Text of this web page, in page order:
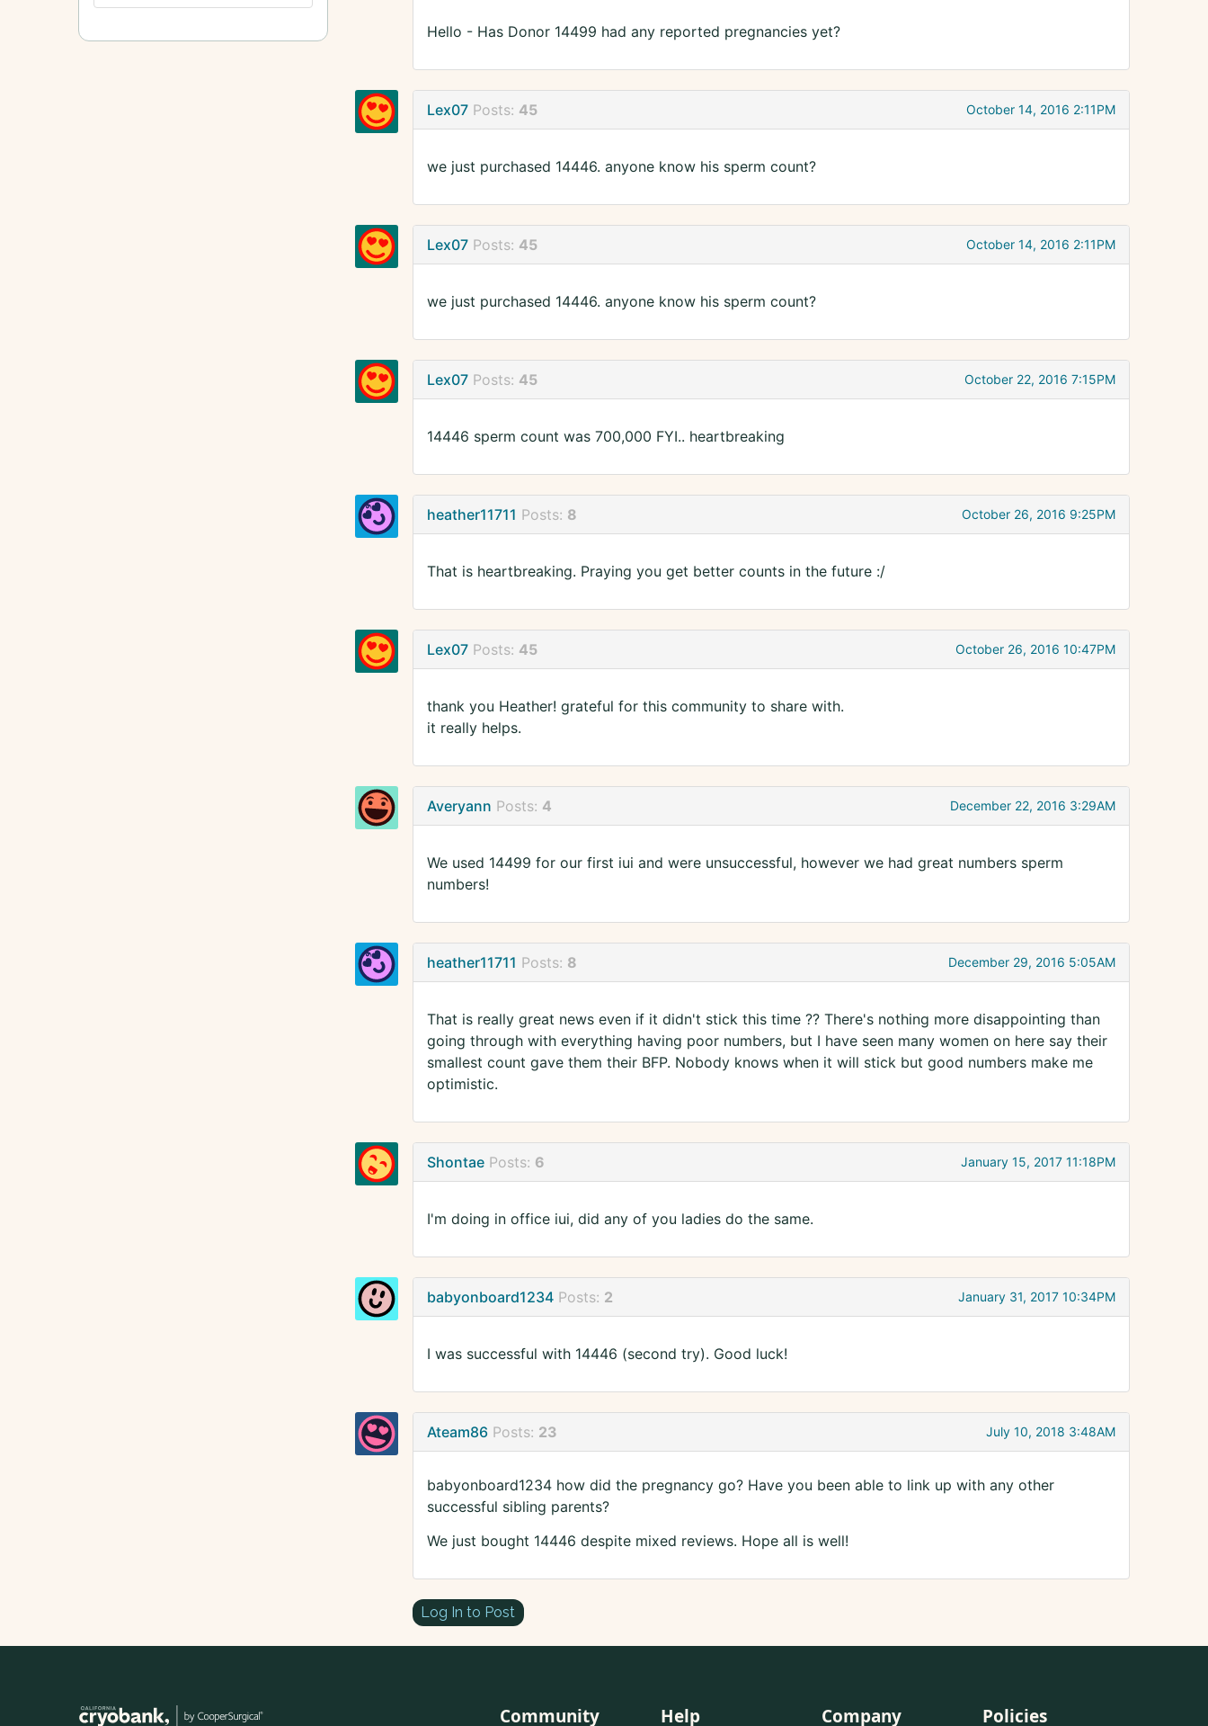
Hello - Has Donor 14499 had any reported pregnancies yet?
Lex07 Posts: 45 October 14, 2016 2:11PM
we just purchased 14446. anyone know his sperm count?
Lex07 Posts: 45 October 14, 2016 2:11PM
we just purchased 14446. anyone know his sperm count?
Lex07 Posts: 45 October 22, 2016 7:15PM
14446 sperm count was 700,000 FYI.. heartbreaking
heather11711 Posts: 8 October 26, 2016 9:25PM
That is heartbreaking. Praying you get better counts in the future :/
Lex07 Posts: 45 October 26, 2016 10:47PM
thank you Heather! grateful for this community to share with.
it really helps.
Averyann Posts: 4 December 22, 2016 3:29AM
We used 14499 for our first iui and were unsuccessful, however we had great numbers sperm
numbers!
heather11711 Posts: 8 December 29, 2016 5:05AM
That is really great news even if it didn't stick this time ?? There's nothing more disappointing than
going through with everything having poor numbers, but I have seen many women on here say their
smallest count gave them their BFP. Nobody knows when it will stick but good numbers make me
optimistic.
Shontae Posts: 6 January 15, 2017 11:18PM
I'm doing in office iui, did any of you ladies do the same.
babyonboard1234 Posts: 2 January 31, 2017 10:34PM
I was successful with 14446 (second try). Good luck!
Ateam86 Posts: 23 July 10, 2018 3:48AM
babyonboard1234 how did the pregnancy go? Have you been able to link up with any other
successful sibling parents?
We just bought 14446 despite mixed reviews. Hope all is well!
Log In to Post
Community Help Company Policies